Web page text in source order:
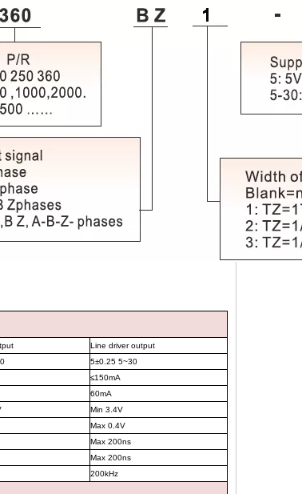
Line driver output
5±0.25 5~30
≤150mA
60mA
Min 3.4V
Max 0.4V
Max 200ns
Max 200ns
200kHz